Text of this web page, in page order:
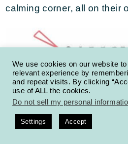
calming corner, all on their
We use cookies on our website
relevant experience by
and repeat visits. By clicking
use of ALL the cookies.
Do not sell my personal
Settings Accept